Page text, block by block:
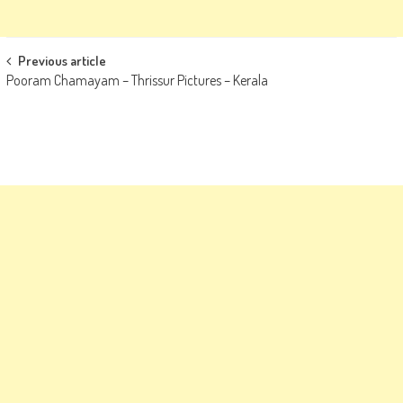
Post
navigation
Previous article
Pooram Chamayam – Thrissur Pictures – Kerala